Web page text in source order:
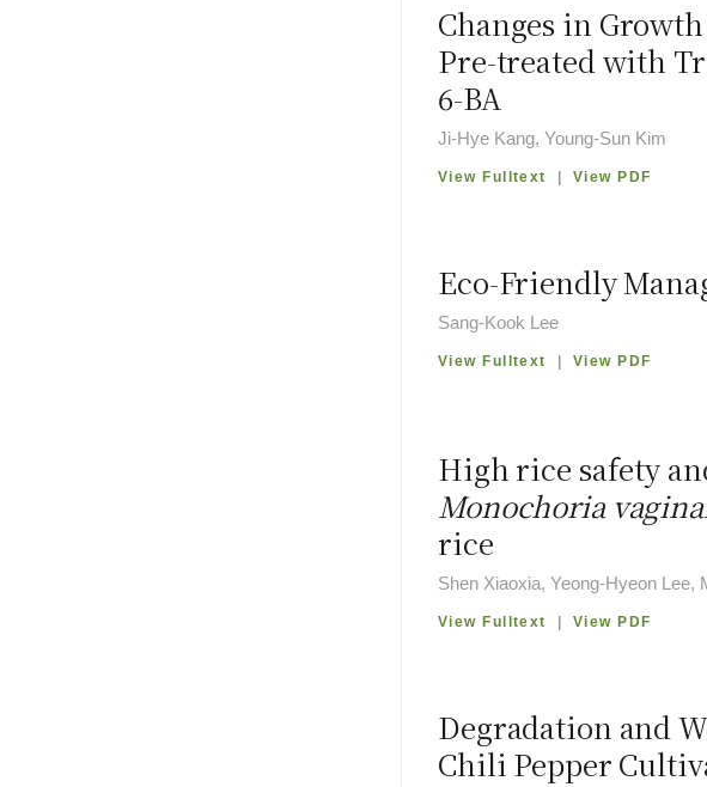
Changes in
Pre-treated with
6-BA
Ji-Hye Kang, Young-Sun Kim
View Fulltext | View PDF
Eco-Friendly
Sang-Kook Lee
View Fulltext View PDF
High rice safety
Monochoria
rice
Shen Xiaoxia, Yeong-Hyeon Lee,
View Fulltext | View PDF
Degradation and
Chili Pepper